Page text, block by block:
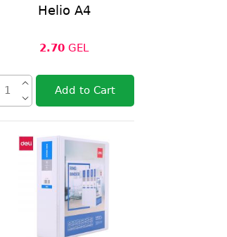
Helio A4
2.70 GEL
Add to Cart